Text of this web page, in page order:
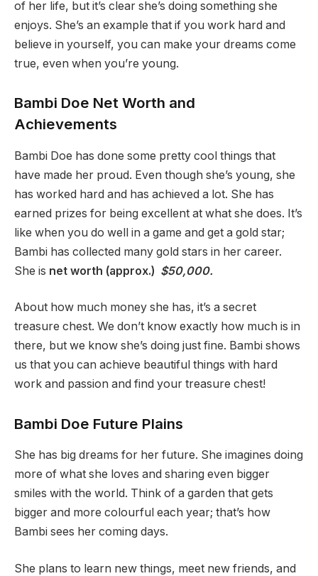
of her life, but it’s clear she’s doing something she
enjoys. She’s an example that if you work hard and
believe in yourself, you can make your dreams come
true, even when you’re young.
Bambi Doe Net Worth and
Achievements
Bambi Doe has done some pretty cool things that
have made her proud. Even though she’s young, she
has worked hard and has achieved a lot. She has
earned prizes for being excellent at what she does. It’s
like when you do well in a game and get a gold star;
Bambi has collected many gold stars in her career.
She is net worth (approx.) $50,000.
About how much money she has, it’s a secret
treasure chest. We don’t know exactly how much is in
there, but we know she’s doing just fine. Bambi shows
us that you can achieve beautiful things with hard
work and passion and find your treasure chest!
Bambi Doe Future Plains
She has big dreams for her future. She imagines doing
more of what she loves and sharing even bigger
smiles with the world. Think of a garden that gets
bigger and more colourful each year; that’s how
Bambi sees her coming days.
She plans to learn new things, meet new friends, and